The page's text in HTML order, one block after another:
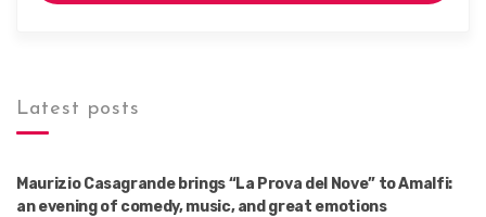
Latest posts
Maurizio Casagrande brings “La Prova del Nove” to Amalfi:
an evening of comedy, music, and great emotions